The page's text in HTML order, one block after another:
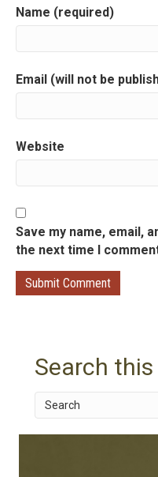
t
i
o
n
Name (required)
Email (will not be
Website
Save my name, email,
the next time I
Search